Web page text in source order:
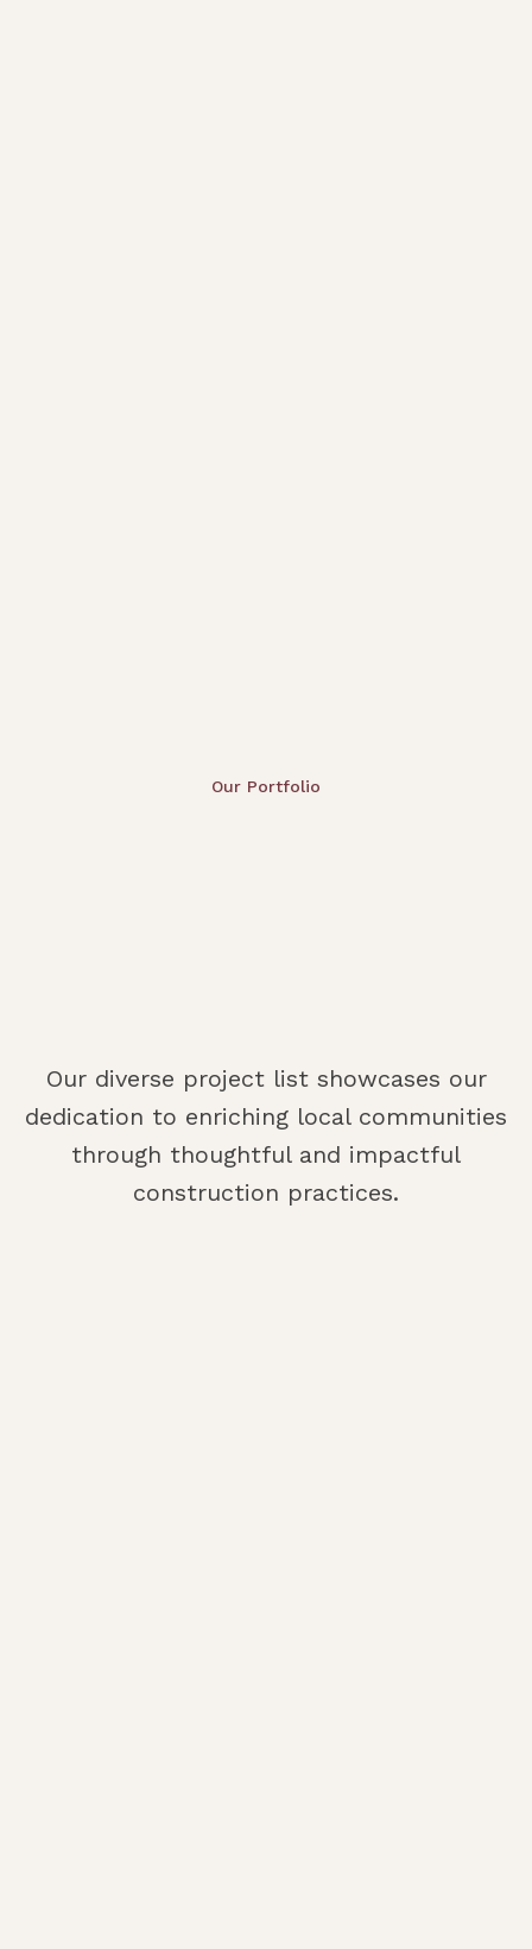
Our Portfolio
Our diverse project list showcases our
dedication to enriching local communities
through thoughtful and impactful
construction practices.